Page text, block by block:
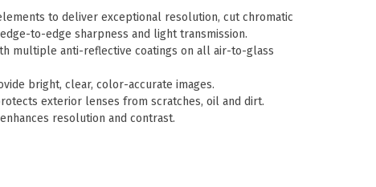
to deliver exceptional resolution, cut chromatic
to-edge sharpness and light transmission.
multiple anti-reflective coatings on all air-to-glass
bright, clear, color-accurate images.
exterior lenses from scratches, oil and dirt.
resolution and contrast.